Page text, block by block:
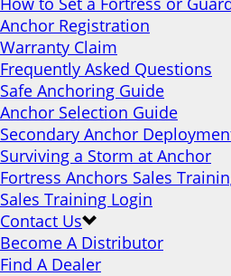
Anchor Registration
Warranty Claim
Frequently Asked Questions
Safe Anchoring Guide
Anchor Selection Guide
Secondary Anchor
Surviving a Storm at Anchor
Fortress Anchors Sales
Sales Training Login
Contact Us
Become A Distributor
Find A Dealer